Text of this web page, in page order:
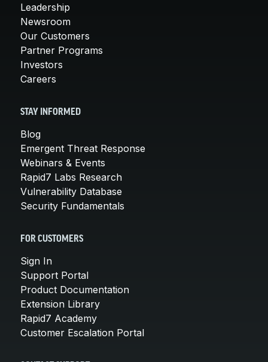
Leadership
Newsroom
Our Customers
Partner Programs
Investors
Careers
STAY INFORMED
Blog
Emergent Threat Response
Webinars & Events
Rapid7 Labs Research
Vulnerability Database
Security Fundamentals
FOR CUSTOMERS
Sign In
Support Portal
Product Documentation
Extension Library
Rapid7 Academy
Customer Escalation Portal